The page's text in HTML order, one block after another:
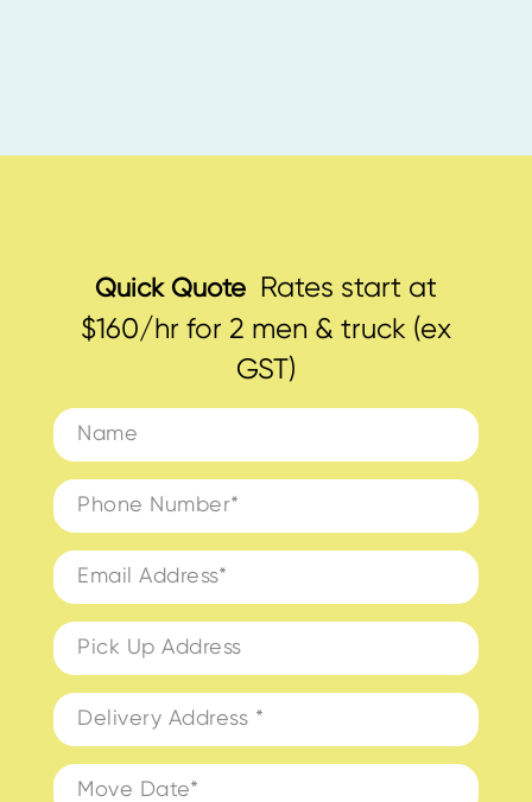
Quick Quote
Rates start at
$160/hr for 2 men & truck (ex
GST)